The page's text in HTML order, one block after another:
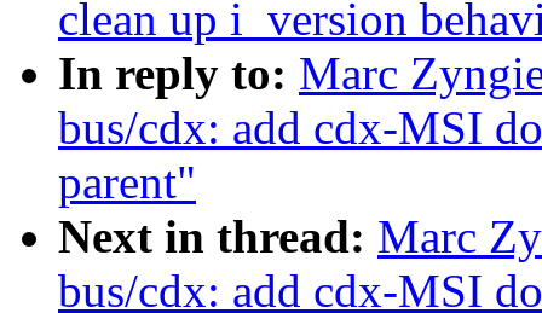
clean up i_version
In reply to: Marc
bus/cdx: add cdx-MSI
parent"
Next in thread: Marc
bus/cdx: add cdx-MSI